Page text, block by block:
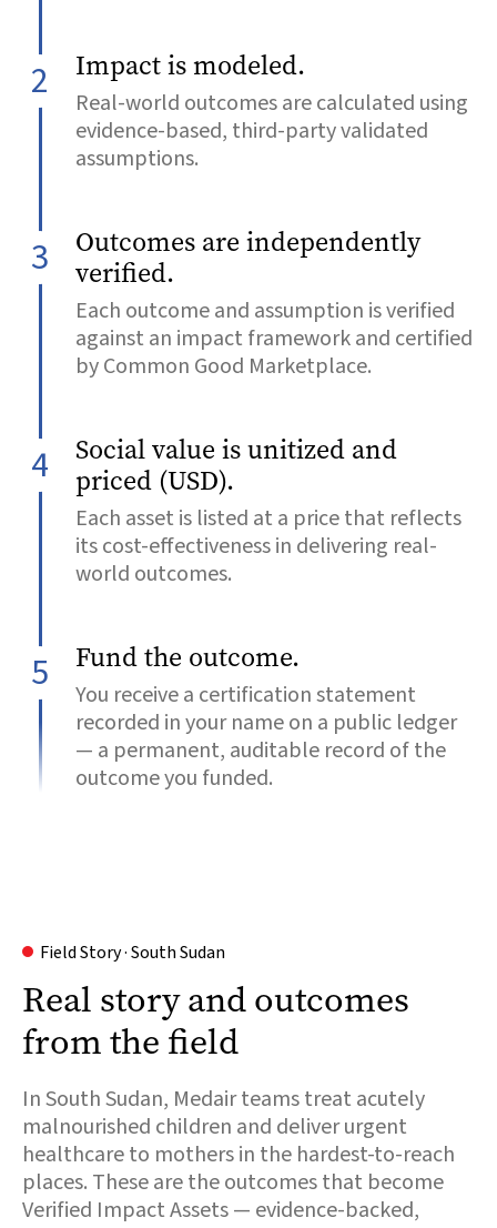
2 Impact is modeled.
Real-world outcomes are calculated using
evidence-based, third-party validated
assumptions.
3
Outcomes are independently
verified.
Each outcome and assumption is verified
against an impact framework and certified
by Common Good Marketplace.
4
Social value is unitized and
priced (USD).
Each asset is listed at a price that reflects
its cost-effectiveness in delivering real-
world outcomes.
5 Fund the outcome.
You receive a certification statement
recorded in your name on a public ledger
— a permanent, auditable record of the
outcome you funded.
Field Story · South Sudan
Real story and outcomes
from the field
In South Sudan, Medair teams treat acutely
malnourished children and deliver urgent
healthcare to mothers in the hardest-to-reach
places. These are the outcomes that become
Verified Impact Assets — evidence-backed,